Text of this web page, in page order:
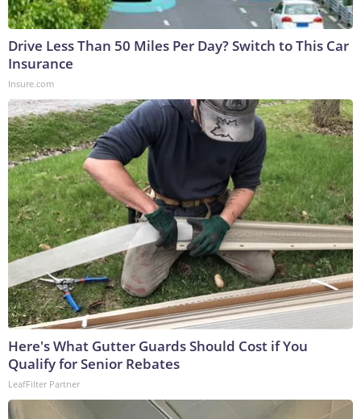
Drive Less Than 50 Miles Per Day? Switch to This Car
Insurance
Insure.com
Here's What Gutter Guards Should Cost if You
Qualify for Senior Rebates
LeafFilter Partner